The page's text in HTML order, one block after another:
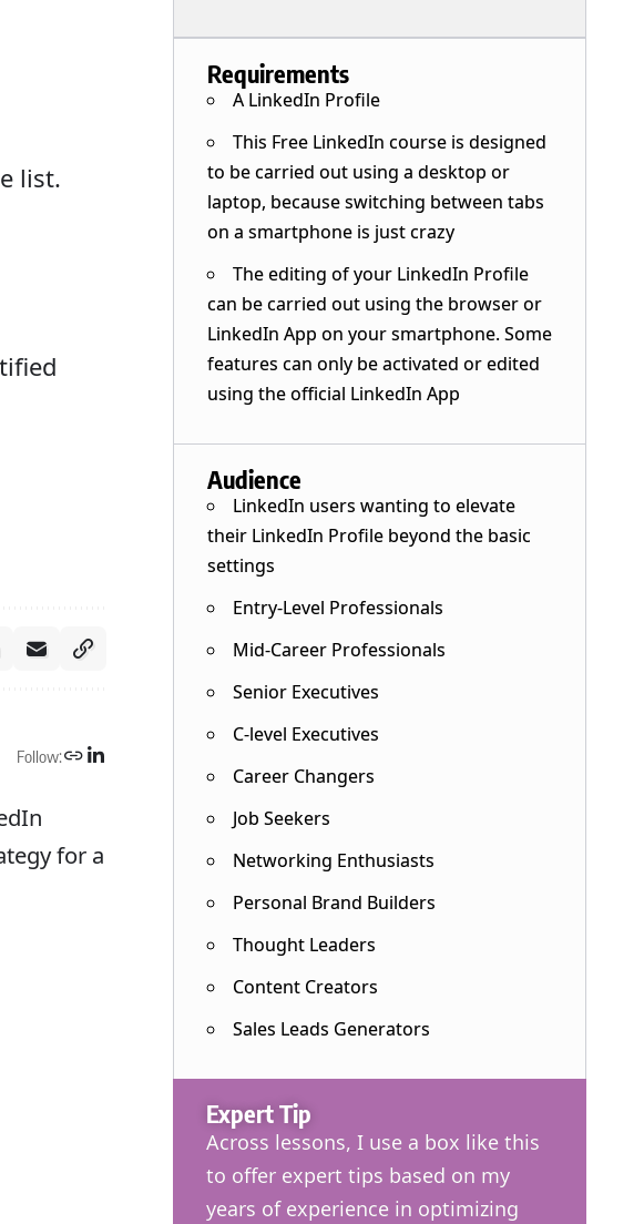
list.
Follow:
for a
Requirements
A LinkedIn Profile
This Free LinkedIn course is designed
to be carried out using a desktop or
laptop, because switching between tabs
on a smartphone is just crazy
The editing of your LinkedIn Profile
can be carried out using the browser or
LinkedIn App on your smartphone. Some
features can only be activated or edited
using the official LinkedIn App
Audience
LinkedIn users wanting to elevate
their LinkedIn Profile beyond the basic
settings
Entry-Level Professionals
Mid-Career Professionals
Senior Executives
C-level Executives
Career Changers
Job Seekers
Networking Enthusiasts
Personal Brand Builders
Thought Leaders
Content Creators
Sales Leads Generators
Expert Tip
Across lessons, I use a box like this
to offer expert tips based on my
years of experience in optimizing